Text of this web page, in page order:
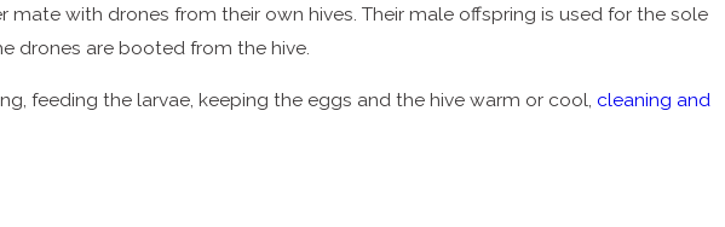
with drones from their own hives. Their male offspring is used for the sole
drones are booted from the hive.
feeding the larvae, keeping the eggs and the hive warm or cool, cleaning and